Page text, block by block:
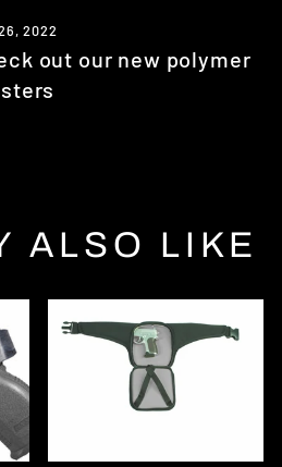
2022
out our new polymer
ALSO LIKE